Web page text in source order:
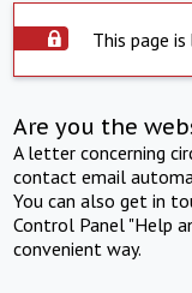
This page
Are you the
A letter concerning
contact email
You can also get in
Control Panel "Help
convenient way.